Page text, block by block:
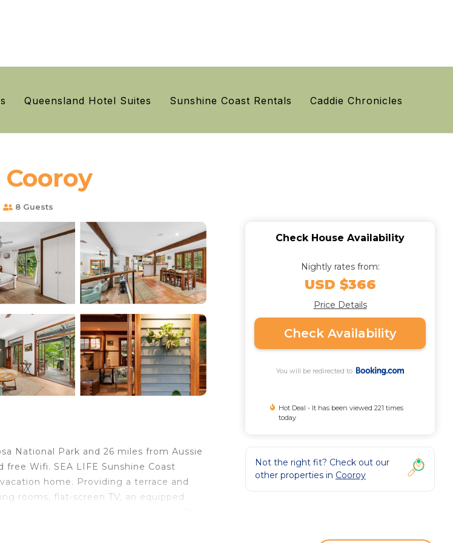
Queensland Hotel Suites Sunshine Coast Rentals Caddie Chronicles
8 Guests
National Park and 26 miles from Aussie
Wifi. SEA LIFE Sunshine Coast
home. Providing a terrace and
rooms, flat-screen TV, an equipped
Check House Availability
Nightly rates from:
USD $366
Price Details
Check Availability
You will be redirected to
Hot Deal - It has been viewed 221 times
today
Not the right fit? Check out our
other properties in Cooroy